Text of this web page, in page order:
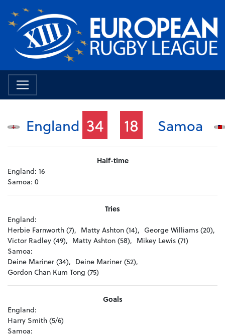
England 34 18 Samoa
Half-time
England: 16
Samoa: 0
Tries
England:
Herbie Farnworth (7), Matty Ashton (14), George Williams (20),
Victor Radley (49), Matty Ashton (58), Mikey Lewis (71)
Samoa:
Deine Mariner (34), Deine Mariner (52),
Gordon Chan Kum Tong (75)
Goals
England:
Harry Smith (5/6)
Samoa: